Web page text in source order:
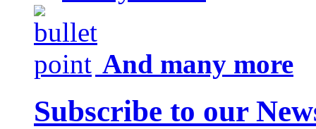
And many more
Subscribe to our